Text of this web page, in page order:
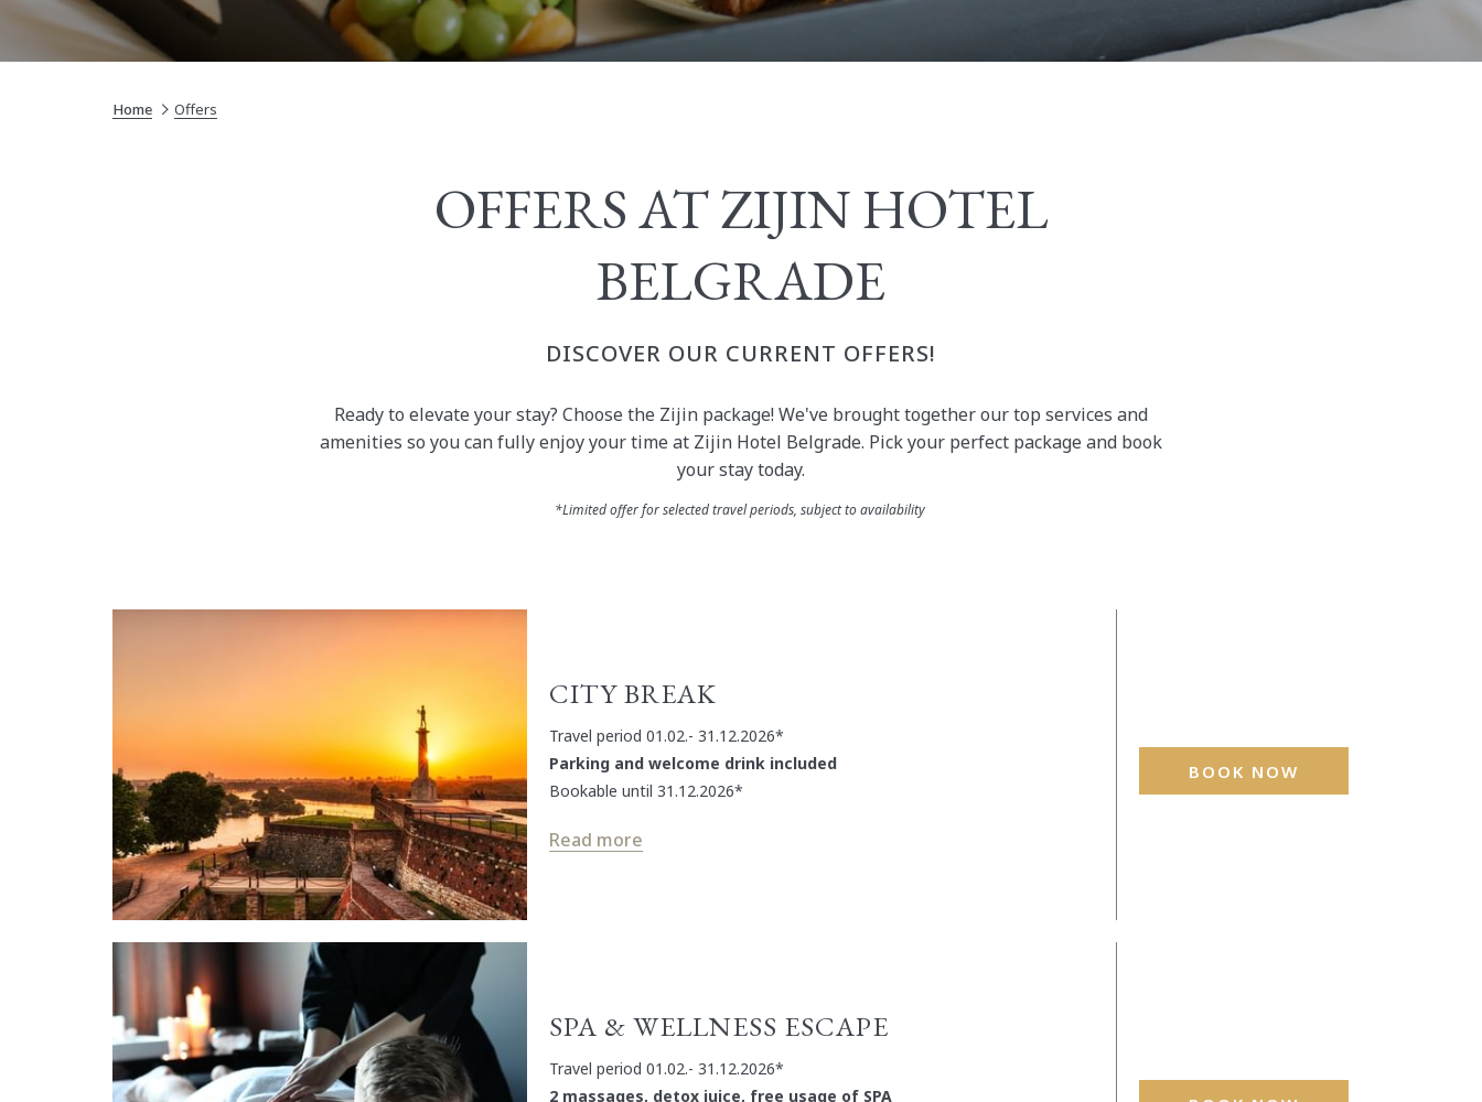
Home Offers
OFFERS AT ZIJIN HOTEL
BELGRADE
DISCOVER OUR CURRENT OFFERS!
Ready to elevate your stay? Choose the Zijin package! We've brought together our top services and
amenities so you can fully enjoy your time at Zijin Hotel Belgrade. Pick your perfect package and book
your stay today.
*Limited offer for selected travel periods, subject to availability
CITY BREAK
Travel period 01.02.- 31.12.2026*
Parking and welcome drink included
Bookable until 31.12.2026*
Read more
BOOK NOW
SPA & WELLNESS ESCAPE
Travel period 01.02.- 31.12.2026*
2 massages, detox juice, free usage of SPA